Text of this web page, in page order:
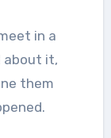
about it,
them